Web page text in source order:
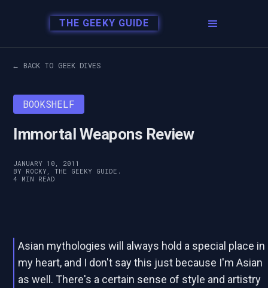
THE GEEKY GUIDE
← BACK TO GEEK DIVES
BOOKSHELF
Immortal Weapons Review
JANUARY 10, 2011
BY ROCKY, THE GEEKY GUIDE.
4 MIN READ
Asian mythologies will always hold a special place in
my heart, and I don't say this just because I'm Asian
as well. There's a certain sense of style and artistry